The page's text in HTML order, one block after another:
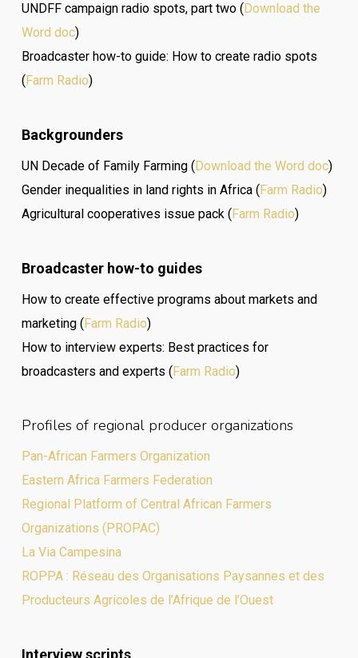
UNDFF campaign radio spots, part two (Download the
Word doc)
Broadcaster how-to guide: How to create radio spots
(Farm Radio)
Backgrounders
UN Decade of Family Farming (Download the Word doc)
Gender inequalities in land rights in Africa (Farm Radio)
Agricultural cooperatives issue pack (Farm Radio)
Broadcaster how-to guides
How to create effective programs about markets and
marketing (Farm Radio)
How to interview experts: Best practices for
broadcasters and experts (Farm Radio)
Profiles of regional producer organizations
Pan-African Farmers Organization
Eastern Africa Farmers Federation
Regional Platform of Central African Farmers
Organizations (PROPAC)
La Via Campesina
ROPPA : Réseau des Organisations Paysannes et des
Producteurs Agricoles de l’Afrique de l’Ouest
Interview scripts